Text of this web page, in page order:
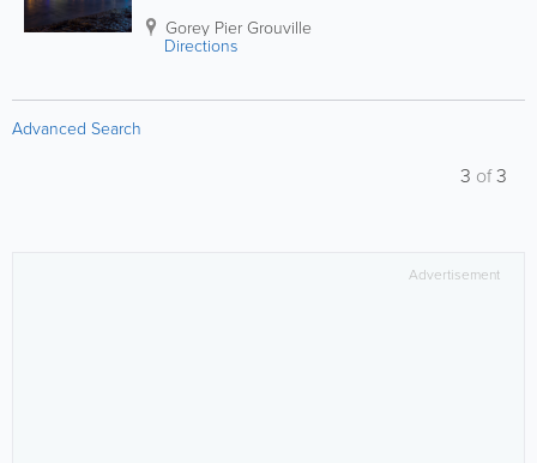
Gorey Pier Grouville
Directions
Advanced Search
3 of3
Advertisement